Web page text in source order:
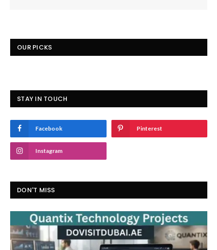
OUR PICKS
STAY IN TOUCH
Facebook Pinterest
Instagram
DON'T MISS